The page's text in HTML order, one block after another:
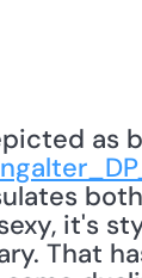
as
it's
That